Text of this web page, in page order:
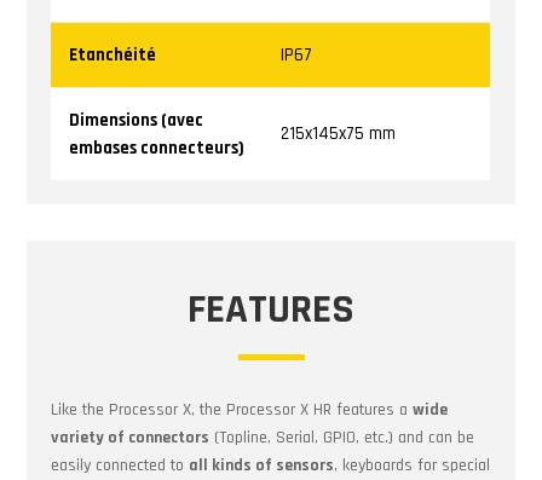
Etanchéité IP67
Dimensions (avec
embases connecteurs)
215x145x75 mm
FEATURES
Like the Processor X, the Processor X HR features awide
variety of connectors (Topline, Serial, GPIO, etc.) and can be
easily connected to all kinds of sensors, keyboards for special